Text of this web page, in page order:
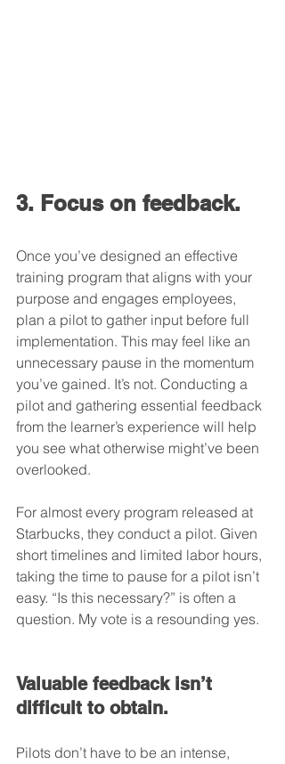
3. Focus on feedback.
Once you’ve designed an effective
training program that aligns with your
purpose and engages employees,
plan a pilot to gather input before full
implementation. This may feel like an
unnecessary pause in the momentum
you’ve gained. It’s not. Conducting a
pilot and gathering essential feedback
from the learner’s experience will help
you see what otherwise might’ve been
overlooked.
For almost every program released at
Starbucks, they conduct a pilot. Given
short timelines and limited labor hours,
taking the time to pause for a pilot isn’t
easy. “Is this necessary?” is often a
question. My vote is a resounding yes.
Valuable feedback isn’t
difficult to obtain.
Pilots don’t have to be an intense,